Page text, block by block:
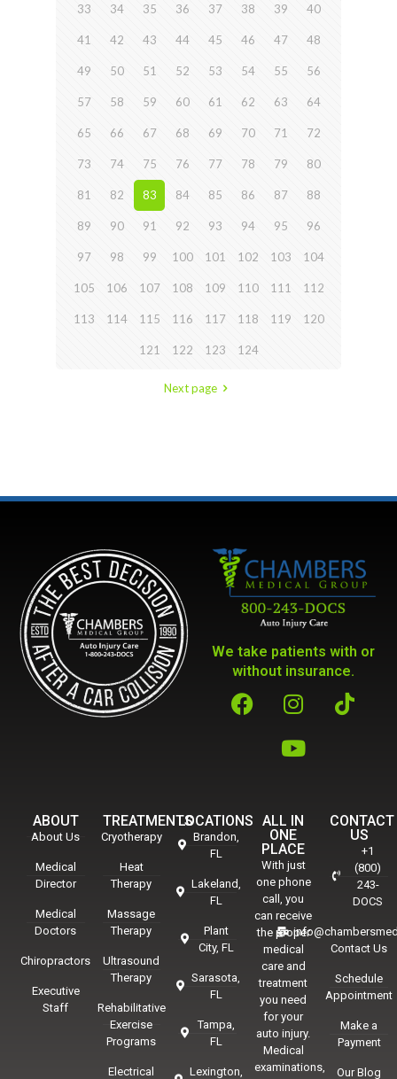
33 34 35 36 37 38 39 40
41 42 43 44 45 46 47 48
49 50 51 52 53 54 55 56
57 58 59 60 61 62 63 64
65 66 67 68 69 70 71 72
73 74 75 76 77 78 79 80
81 82 83 84 85 86 87 88
89 90 91 92 93 94 95 96
97 98 99 100 101 102 103 104
105 106 107 108 109 110 111 112
113 114 115 116 117 118 119 120
121 122 123 124
Next page
We take patients with or
without insurance.
ABOUT
About Us
Medical
Director
Medical
Doctors
Chiropractors
Executive
Staff
TREATMENTS
Cryotherapy
Heat
Therapy
Massage
Therapy
Ultrasound
Therapy
Rehabilitative
Exercise
Programs
Electrical
LOCATIONS
Brandon,
FL
Lakeland,
FL
Plant
City, FL
Sarasota,
FL
Tampa,
FL
Lexington,
ALL IN
ONE
PLACE
With just
one phone
call, you
can receive
the proper
medical
care and
treatment
you need
for your
auto injury.
Medical
examinations,
CONTACT
US
+1
(800)
243-
DOCS
Contact Us
Schedule
Appointment
Make a
Payment
Our Blog